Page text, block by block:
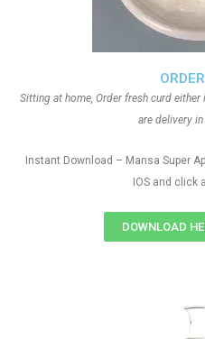
Sitting at home, Order fresh curd
are delivery
Instant Download – Mansa Super
IOS and click
DOWNLOAD